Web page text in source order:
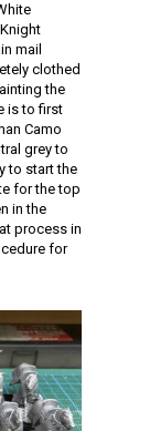
mail
clothed
the
is to first
Camo
grey to
to start the
for the top
in the
process in
for